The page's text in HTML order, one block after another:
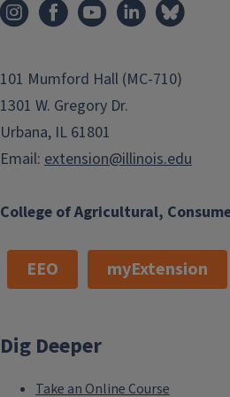
garden ready. As gardeners start
edible flowers. Integrating edible
Finish this story
College of Agricultural,
101 Mumford Hall (MC-710)
1301 W. Gregory Dr.
Urbana, IL 61801
Email: extension@illinois.edu
EEO myExtension
Dig Deeper
Take an Online Course